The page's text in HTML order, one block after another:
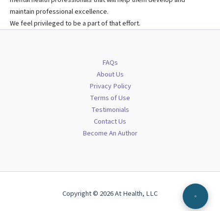
maintain professional excellence.
We feel privileged to be a part of that effort.
FAQs
About Us
Privacy Policy
Terms of Use
Testimonials
Contact Us
Become An Author
Copyright © 2026 At Health, LLC